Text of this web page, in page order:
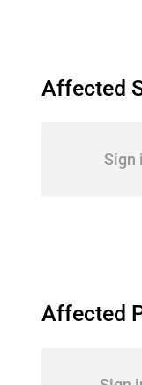
Affected
Sign
Affected